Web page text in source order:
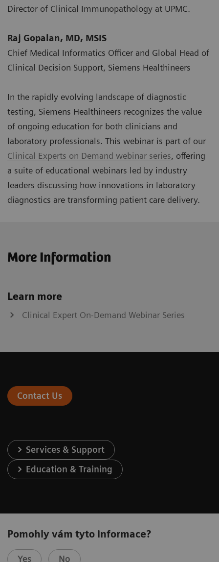
Director of Clinical Immunopathology at UPMC.
Raj Gopalan, MD, MSIS
Chief Medical Informatics Officer and Global Head of
Clinical Decision Support, Siemens Healthineers
In the rapidly evolving landscape of diagnostic
testing, Siemens Healthineers recognizes the value
of ongoing education for both clinicians and
laboratory professionals. This webinar is part of our
Clinical Experts on Demand webinar series, offering
a suite of educational webinars led by industry
leaders discussing how innovations in laboratory
diagnostics are transforming patient care delivery.
More Information
Learn more
Clinical Expert On-Demand Webinar Series
Contact Us
Services & Support
Education & Training
Pomohly vám tyto informace?
Yes No